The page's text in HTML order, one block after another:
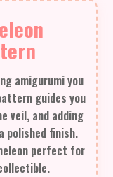
amigurumi you
guides you
veil, and adding
polished finish.
perfect for